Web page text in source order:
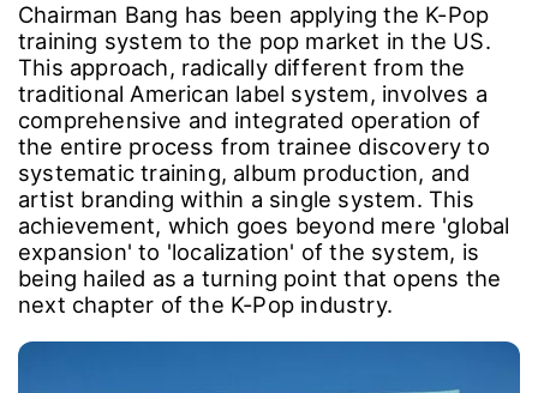
Chairman Bang has been applying the K-Pop
training system to the pop market in the US.
This approach, radically different from the
traditional American label system, involves a
comprehensive and integrated operation of
the entire process from trainee discovery to
systematic training, album production, and
artist branding within a single system. This
achievement, which goes beyond mere 'global
expansion' to 'localization' of the system, is
being hailed as a turning point that opens the
next chapter of the K-Pop industry.